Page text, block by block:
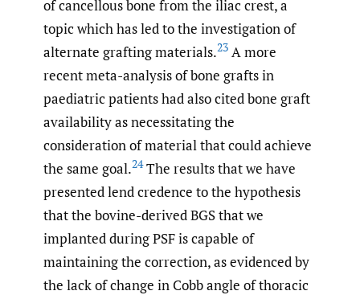
of cancellous bone from the iliac crest, a
topic which has led to the investigation of
alternate grafting materials.23 A more
recent meta-analysis of bone grafts in
paediatric patients had also cited bone graft
availability as necessitating the
consideration of material that could achieve
the same goal.24The results that we have
presented lend credence to the hypothesis
that the bovine-derived BGS that we
implanted during PSF is capable of
maintaining the correction, as evidenced by
the lack of change in Cobb angle of thoracic